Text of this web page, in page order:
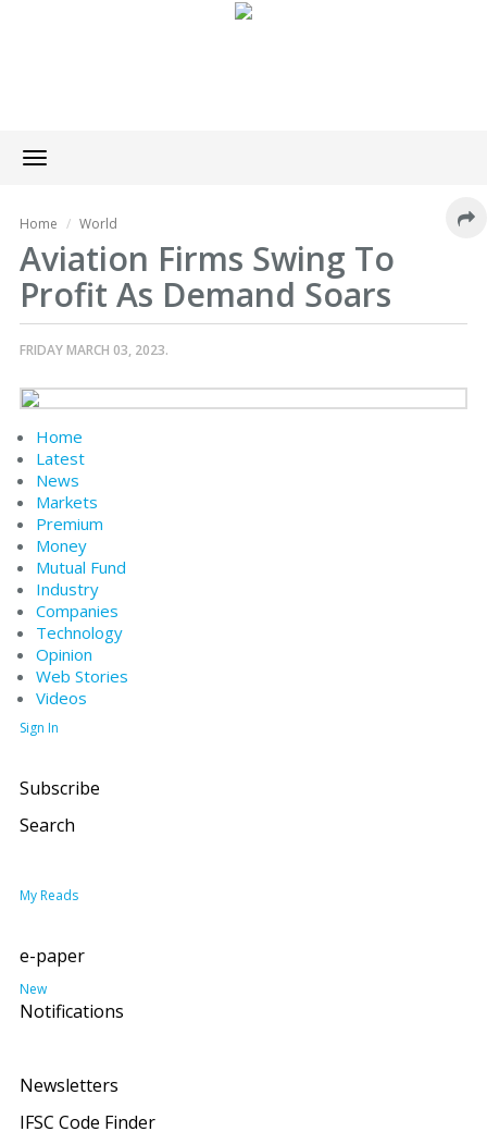
Toggle
navigation
Home World
Aviation Firms Swing To
Profit As Demand Soars
FRIDAY MARCH 03, 2023.
Home
Latest
News
Markets
Premium
Money
Mutual Fund
Industry
Companies
Technology
Opinion
Web Stories
Videos
Sign In
Subscribe
Search
My Reads
e-paper
New
Notifications
Newsletters
IFSC Code Finder